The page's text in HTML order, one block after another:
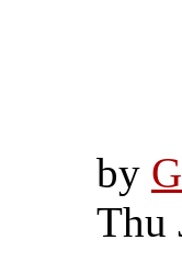
by
Thu